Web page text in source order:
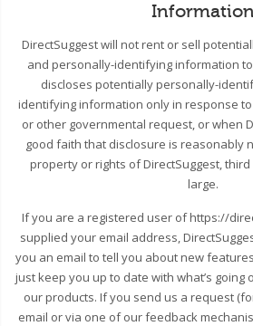
DirectSuggest will not rent or sell
and personally-identifying information
discloses potentially personally-
identifying information only in response
or other governmental request, or when
good faith that disclosure is reasonably
property or rights of DirectSuggest,
large.
If you are a registered user of https://
supplied your email address,
you an email to tell you about new
just keep you up to date with what’s going
our products. If you send us a request
email or via one of our feedback